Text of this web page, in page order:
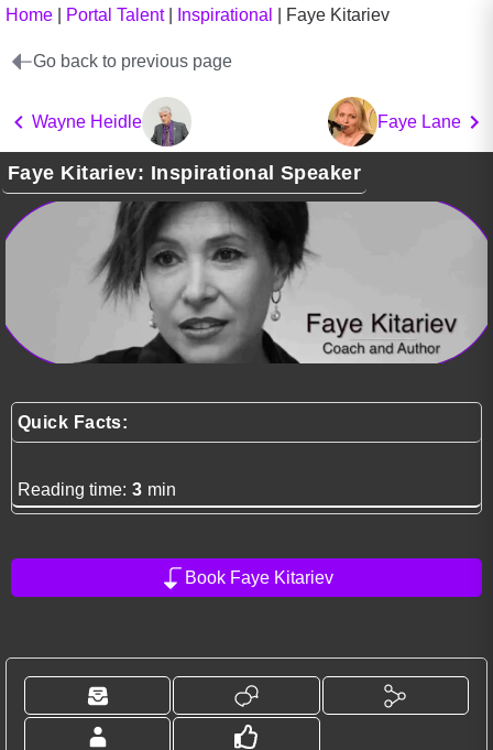
Home Portal Talent| Inspirational Faye Kitariev
Go back to previous page
Wayne Heidle Faye Lane
Faye Kitariev: Inspirational Speaker
Quick Facts:
Reading time: 3 min
Book Faye Kitariev